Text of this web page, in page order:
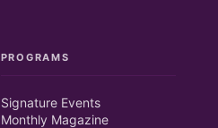
PROGRAMS
Signature Events
Monthly Magazine